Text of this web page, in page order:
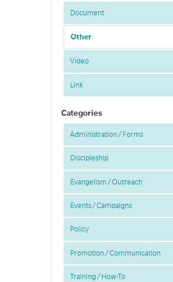
Document
Other
Video
Link
Categories
Administration / Forms
Discipleship
Evangelism / Outreach
Events / Campaigns
Policy
Promotion / Communication
Training / How-To